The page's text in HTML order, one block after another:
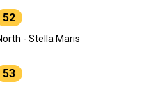
52
- Stella Maris
53